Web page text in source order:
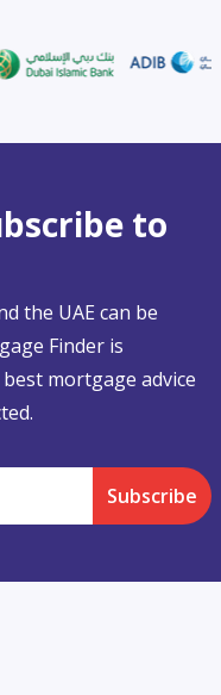
to
the UAE can be
Finder is
mortgage advice
Subscribe